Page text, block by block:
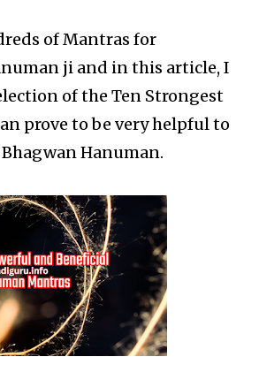
of Mantras for
ji and in this article, I
of the Ten Strongest
prove to be very helpful to
Hanuman.